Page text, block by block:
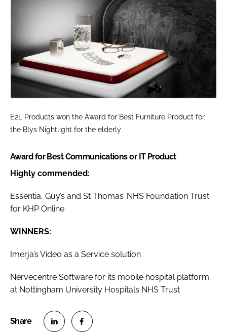
E2L Products won the Award for Best Furniture Product for
the Blys Nightlight for the elderly
Award for Best Communications or IT Product
Highly commended:
Essentia, Guy’s and St Thomas’ NHS Foundation Trust
for KHP Online
WINNERS:
Imerja’s Video as a Service solution
Nervecentre Software for its mobile hospital platform
at Nottingham University Hospitals NHS Trust